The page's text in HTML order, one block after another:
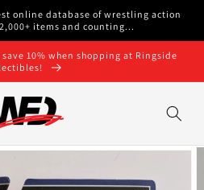
online database of wrestling action
items and counting...
10% when shopping at Ringside